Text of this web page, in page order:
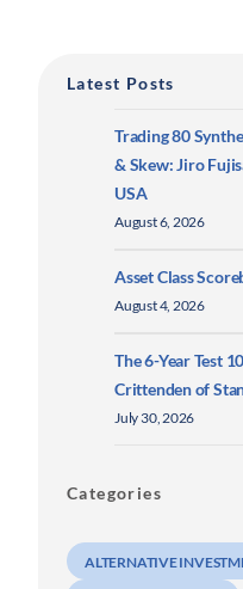
Latest Posts
Trading 80
& Skew: Jiro
USA
August 6, 2026
Asset Class
August 4, 2026
The 6-Year Test
Crittenden of
July 30, 2026
Categories
ALTERNATIVE